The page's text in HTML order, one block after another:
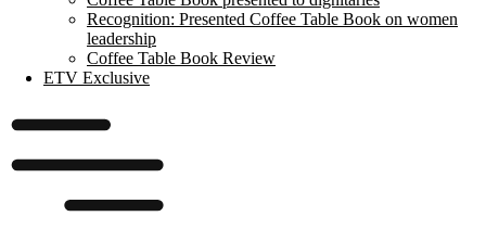
Recognition: Presented Coffee Table Book on women
leadership
Coffee Table Book Review
ETV Exclusive